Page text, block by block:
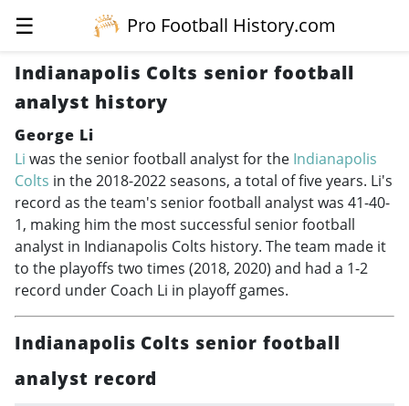
☰
Pro Football History.com
Indianapolis Colts senior football
analyst history
George Li
Li was the senior football analyst for the Indianapolis
Colts in the2018-2022seasons, a total of five years. Li's
record as the team's senior football analyst was 41-40-
1, making him the most successful senior football
analyst in Indianapolis Colts history. The team made it
to the playoffs two times (2018, 2020) and had a 1-2
record under Coach Li in playoff games.
Indianapolis Colts senior football
analyst record